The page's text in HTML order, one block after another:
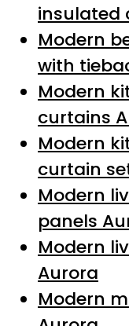
insulated
Modern
with
Modern
curtains
Modern
curtain
Modern
panels
Modern
Aurora
Modern